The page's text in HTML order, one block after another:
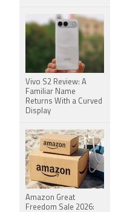
Vivo S2 Review: A
Familiar Name
Returns With a Curved
Display
Amazon Great
Freedom Sale 2026: